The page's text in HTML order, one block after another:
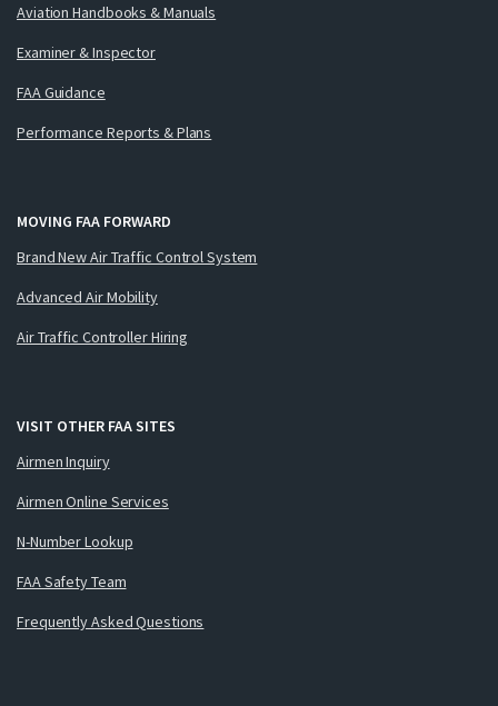
Aviation Handbooks & Manuals
Examiner & Inspector
FAA Guidance
Performance Reports & Plans
MOVING FAA FORWARD
Brand New Air Traffic Control System
Advanced Air Mobility
Air Traffic Controller Hiring
VISIT OTHER FAA SITES
Airmen Inquiry
Airmen Online Services
N-Number Lookup
FAA Safety Team
Frequently Asked Questions